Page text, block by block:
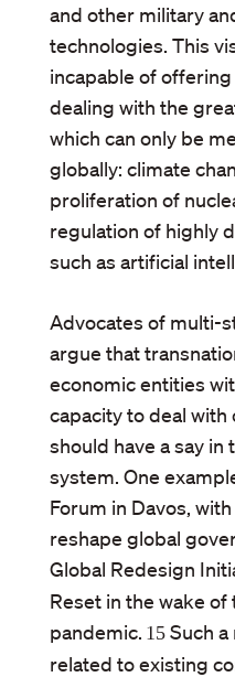
and other military
technologies. This
incapable of
dealing with the
which can only be
globally: climate
proliferation of
regulation of highly
such as artificial
Advocates of multi-
argue that
economic entities
capacity to deal with
should have a say
system. One
Forum in Davos,
reshape global
Global Redesign
Reset in the wake of
pandemic. 15 Such
related to existing